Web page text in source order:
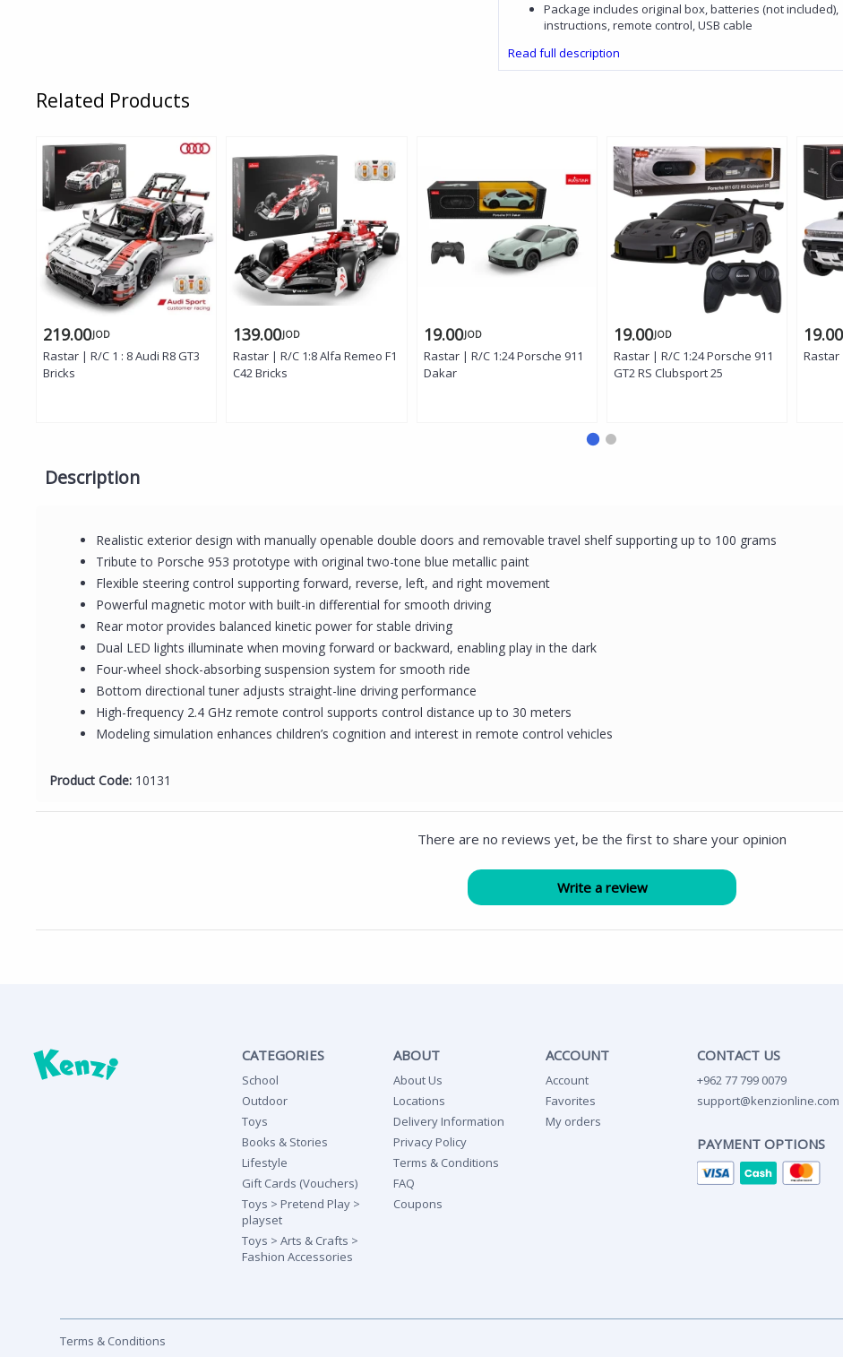
Package includes original box, batteries (not included),
instructions, remote control, USB cable
Read full description
Related Products
219.00JOD
Rastar | R/C 1 : 8 Audi R8 GT3
Bricks
139.00JOD
Rastar | R/C 1:8 Alfa Remeo F1
C42 Bricks
19.00JOD
Rastar | R/C 1:24 Porsche 911
Dakar
19.00JOD
Rastar | R/C 1:24 Porsche 911
GT2 RS Clubsport 25
19.00
Rastar
Description
Realistic exterior design with manually openable double doors and removable travel shelf supporting up to 100 grams
Tribute to Porsche 953 prototype with original two-tone blue metallic paint
Flexible steering control supporting forward, reverse, left, and right movement
Powerful magnetic motor with built-in differential for smooth driving
Rear motor provides balanced kinetic power for stable driving
Dual LED lights illuminate when moving forward or backward, enabling play in the dark
Four-wheel shock-absorbing suspension system for smooth ride
Bottom directional tuner adjusts straight-line driving performance
High-frequency 2.4 GHz remote control supports control distance up to 30 meters
Modeling simulation enhances children’s cognition and interest in remote control vehicles
Product Code: 10131
There are no reviews yet, be the first to share your opinion
CATEGORIES
School
Outdoor
Toys
Books & Stories
Lifestyle
Gift Cards (Vouchers)
Toys > Pretend Play >
playset
Toys > Arts & Crafts >
Fashion Accessories
ABOUT
About Us
Locations
Delivery Information
Privacy Policy
Terms & Conditions
FAQ
Coupons
ACCOUNT
Account
Favorites
My orders
CONTACT US
+962 77 799 0079
support@kenzionline.com
PAYMENT OPTIONS
Terms & Conditions